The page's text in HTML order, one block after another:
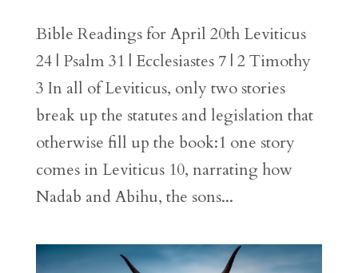
Bible Readings for April 20th Leviticus
24 | Psalm 31 | Ecclesiastes 7 | 2 Timothy
3 In all of Leviticus, only two stories
break up the statutes and legislation that
otherwise fill up the book:1 one story
comes in Leviticus 10, narrating how
Nadab and Abihu, the sons...